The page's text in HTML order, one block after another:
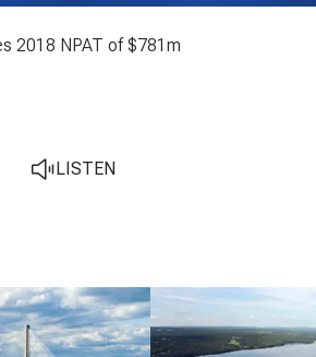
2018 NPAT of $781m
LISTEN